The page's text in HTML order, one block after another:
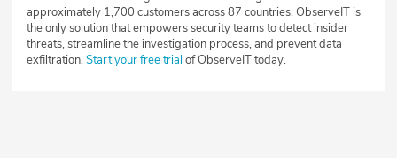
approximately 1,700 customers across 87 countries. ObserveIT is
the only solution that empowers security teams to detect insider
threats, streamline the investigation process, and prevent data
exfiltration.Start your free trial of ObserveIT today.